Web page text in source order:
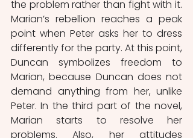
the problem rather than fight with it.
Marian’s rebellion reaches a peak
point when Peter asks her to dress
differently for the party. At this point,
Duncan symbolizes freedom to
Marian, because Duncan does not
demand anything from her, unlike
Peter. In the third part of the novel,
Marian starts to resolve her
problems. Also, her attitudes